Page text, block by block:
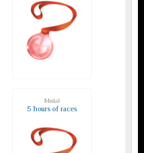
Medal
5 hours of races